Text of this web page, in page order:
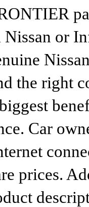
Nissan or
the right
Car
prices.